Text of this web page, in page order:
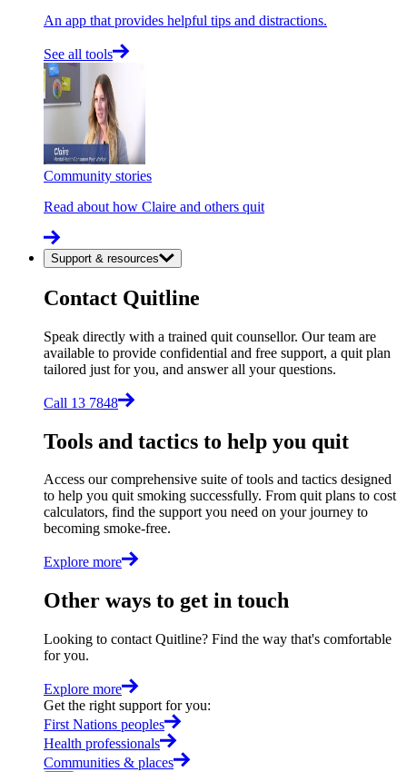
An app that provides helpful tips and distractions.
See all tools
Community stories
Read about how Claire and others quit
Support & resources
Contact Quitline
Speak directly with a trained quit counsellor. Our team are
available to provide confidential and free support, a quit plan
tailored just for you, and answer all your questions.
Call 13 7848
Tools and tactics to help you quit
Access our comprehensive suite of tools and tactics designed
to help you quit smoking successfully. From quit plans to cost
calculators, find the support you need on your journey to
becoming smoke-free.
Explore more
Other ways to get in touch
Looking to contact Quitline? Find the way that's comfortable
for you.
Explore more
Get the right support for you:
First Nations peoples
Health professionals
Communities & places